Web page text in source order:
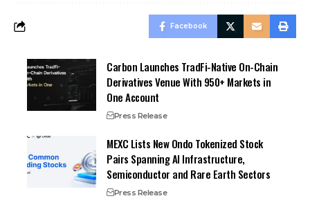
Facebook
Carbon Launches TradFi-Native On-Chain
Derivatives Venue With 950+ Markets in
One Account
Press Release
MEXC Lists New Ondo Tokenized Stock
Pairs Spanning AI Infrastructure,
Semiconductor and Rare Earth Sectors
Press Release